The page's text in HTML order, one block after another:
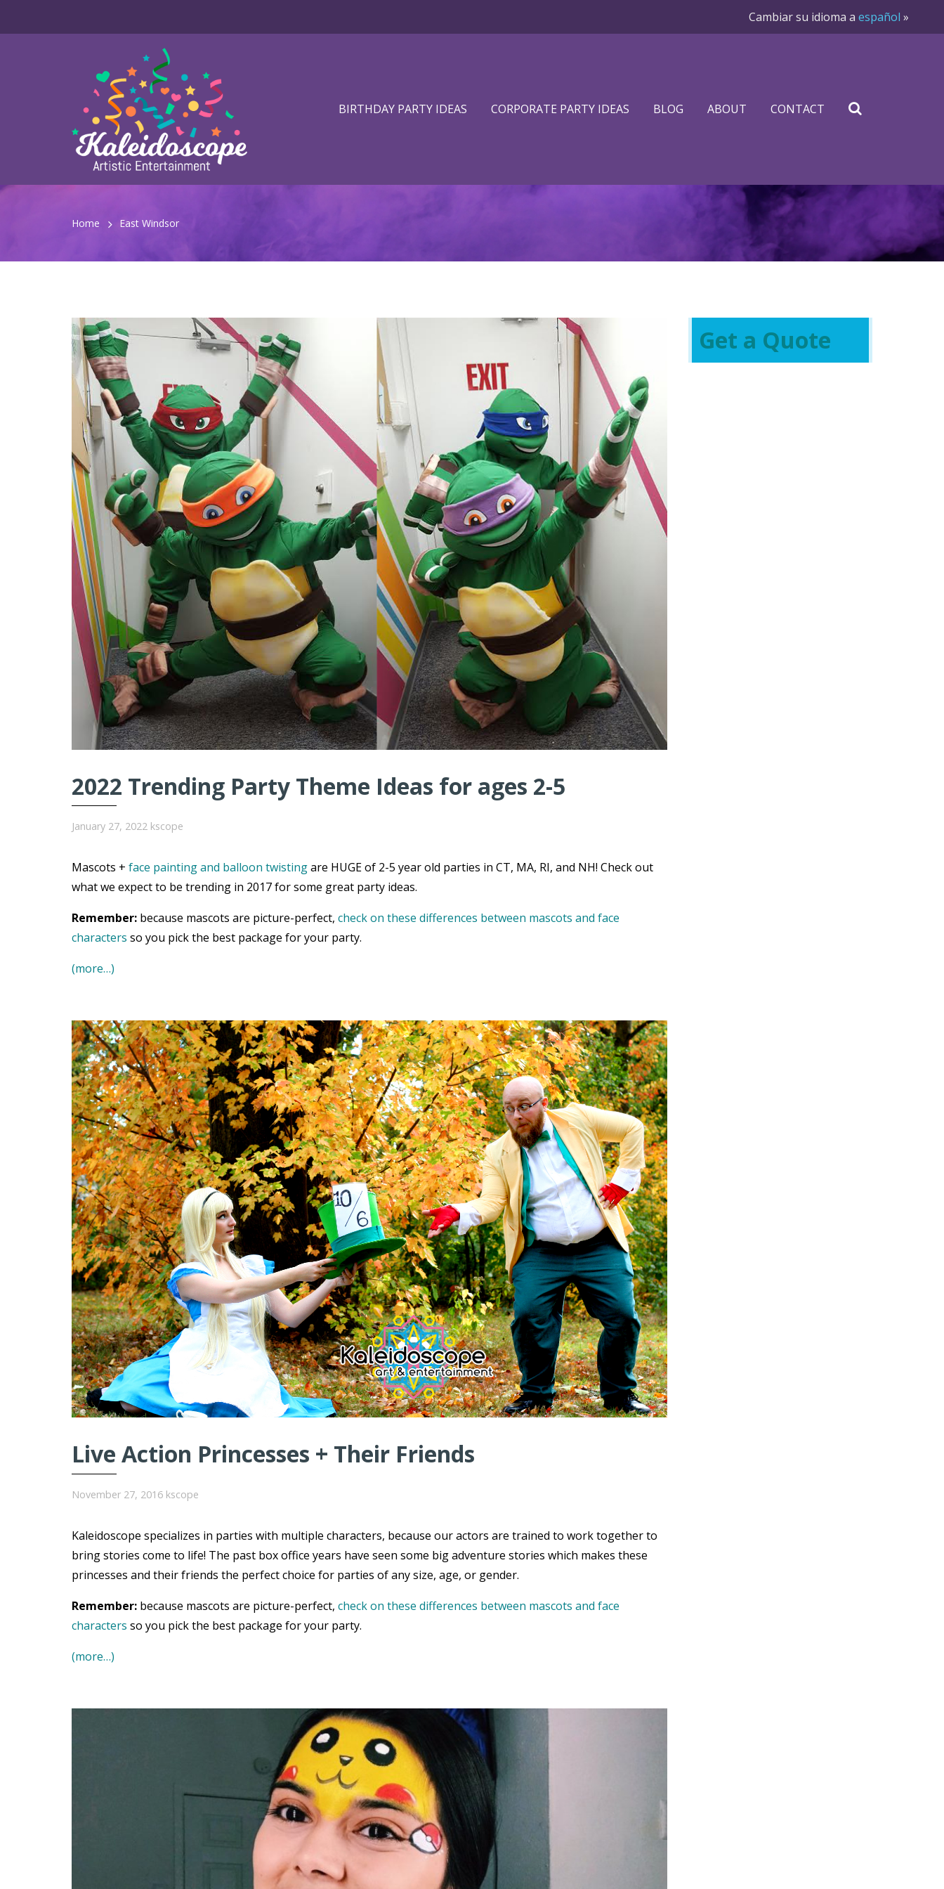
Cambiar su idioma a español »
BIRTHDAY PARTY IDEAS CORPORATE PARTY IDEAS BLOG ABOUT CONTACT
Home East Windsor
2022 Trending Party Theme Ideas for ages 2-5
January 27, 2022 kscope
Mascots + face painting and balloon twistingare HUGE of 2-5 year old parties in CT, MA, RI, and NH! Check out
what we expect to be trending in 2017 for some great party ideas.
Remember: because mascots are picture-perfect, check on these differences between mascots and face
characters so you pick the best package for your party.
(more…)
Live Action Princesses + Their Friends
November 27, 2016 kscope
Kaleidoscope specializes in parties with multiple characters, because our actors are trained to work together to
bring stories come to life! The past box office years have seen some big adventure stories which makes these
princesses and their friends the perfect choice for parties of any size, age, or gender.
Remember: because mascots are picture-perfect, check on these differences between mascots and face
characters so you pick the best package for your party.
(more…)
Get a Quote